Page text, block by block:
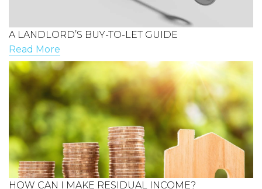
A LANDLORD’S BUY-TO-LET GUIDE
Read More
HOW CAN I MAKE RESIDUAL INCOME?